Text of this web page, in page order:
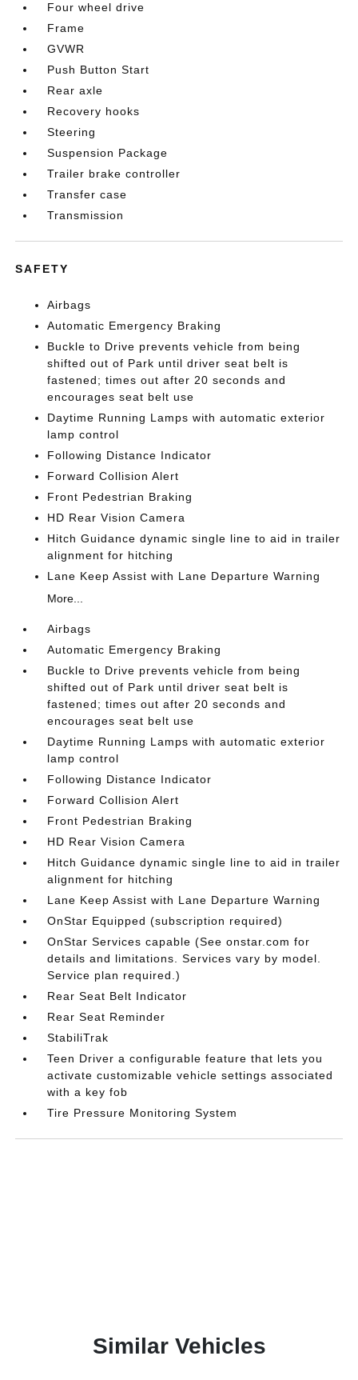
Four wheel drive
Frame
GVWR
Push Button Start
Rear axle
Recovery hooks
Steering
Suspension Package
Trailer brake controller
Transfer case
Transmission
SAFETY
Airbags
Automatic Emergency Braking
Buckle to Drive prevents vehicle from being
shifted out of Park until driver seat belt is
fastened; times out after 20 seconds and
encourages seat belt use
Daytime Running Lamps with automatic exterior
lamp control
Following Distance Indicator
Forward Collision Alert
Front Pedestrian Braking
HD Rear Vision Camera
Hitch Guidance dynamic single line to aid in trailer
alignment for hitching
Lane Keep Assist with Lane Departure Warning
More...
Airbags
Automatic Emergency Braking
Buckle to Drive prevents vehicle from being
shifted out of Park until driver seat belt is
fastened; times out after 20 seconds and
encourages seat belt use
Daytime Running Lamps with automatic exterior
lamp control
Following Distance Indicator
Forward Collision Alert
Front Pedestrian Braking
HD Rear Vision Camera
Hitch Guidance dynamic single line to aid in trailer
alignment for hitching
Lane Keep Assist with Lane Departure Warning
OnStar Equipped (subscription required)
OnStar Services capable (See onstar.com for
details and limitations. Services vary by model.
Service plan required.)
Rear Seat Belt Indicator
Rear Seat Reminder
StabiliTrak
Teen Driver a configurable feature that lets you
activate customizable vehicle settings associated
with a key fob
Tire Pressure Monitoring System
Similar Vehicles